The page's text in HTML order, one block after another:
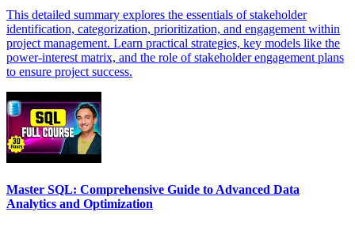
This detailed summary explores the essentials of stakeholder
identification, categorization, prioritization, and engagement within
project management. Learn practical strategies, key models like the
power-interest matrix, and the role of stakeholder engagement plans
to ensure project success.
Master SQL: Comprehensive Guide to Advanced Data
Analytics and Optimization